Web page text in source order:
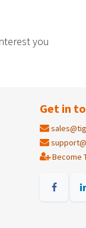
you
Get in
Become